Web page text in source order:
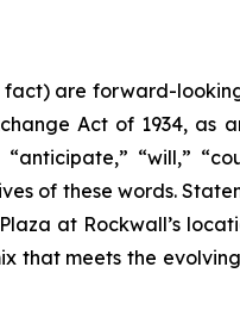
are forward-
Act of 1934, as
“will,”
of these words.
at Rockwall’s
that meets the